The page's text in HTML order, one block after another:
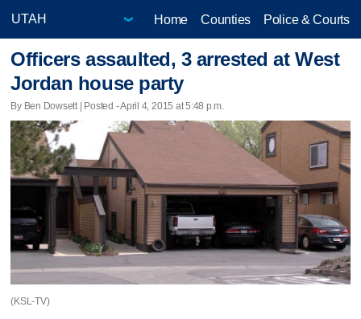
Home Counties Police & Courts
Officers assaulted, 3 arrested at West
Jordan house party
By Ben Dowsett | Posted - April 4, 2015 at 5:48 p.m.
(KSL-TV)